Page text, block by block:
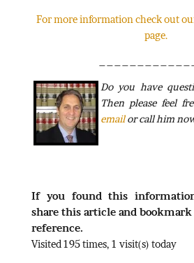
For more information check out
page.
Do you have
Then please feel
emailor call him
If you found this
share this article and
reference.
Visited 195 times, 1 visit(s) today